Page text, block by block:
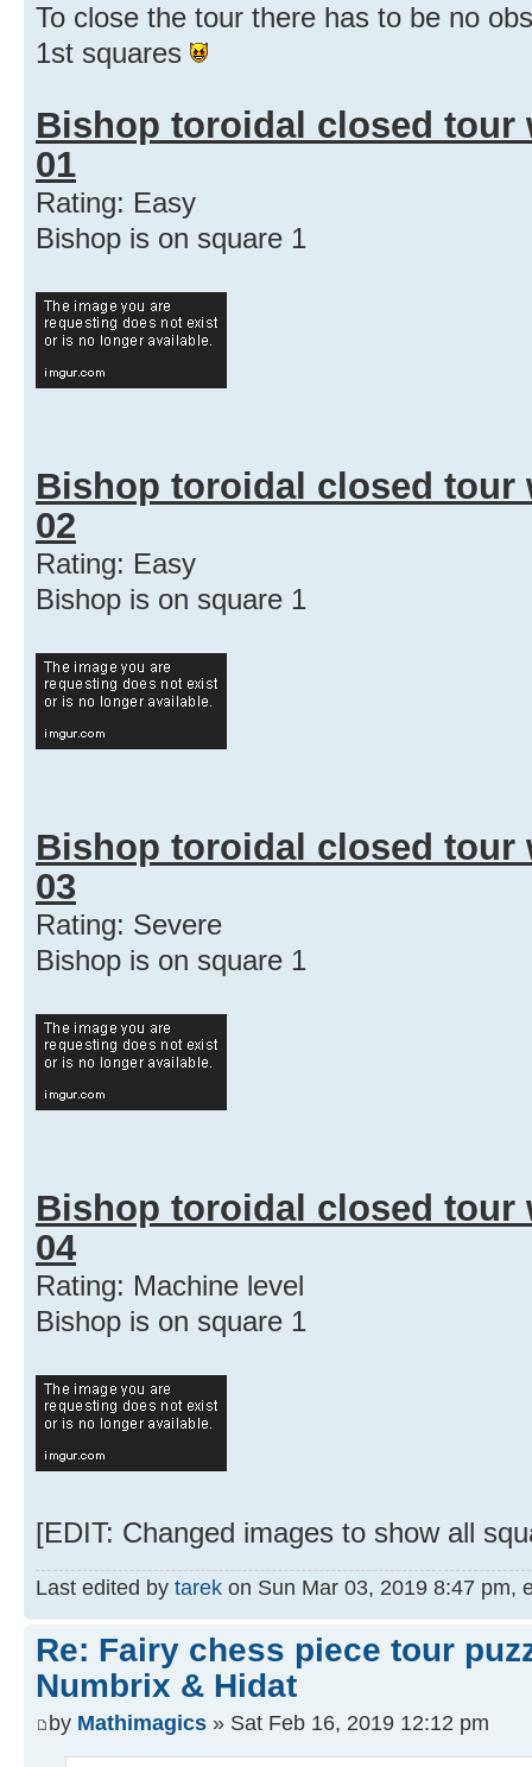
To close the tour there has to be no
1st squares
Bishop toroidal closed tour
01
Rating: Easy
Bishop is on square 1
Bishop toroidal closed tour
02
Rating: Easy
Bishop is on square 1
Bishop toroidal closed tour
03
Rating: Severe
Bishop is on square 1
Bishop toroidal closed tour
04
Rating: Machine level
Bishop is on square 1
[EDIT: Changed images to show all
Last edited by tarek on Sun Mar 03, 2019 8:47 pm,
Re: Fairy chess piece tour
Numbrix & Hidat
by Mathimagics » Sat Feb 16, 2019 12:12 pm